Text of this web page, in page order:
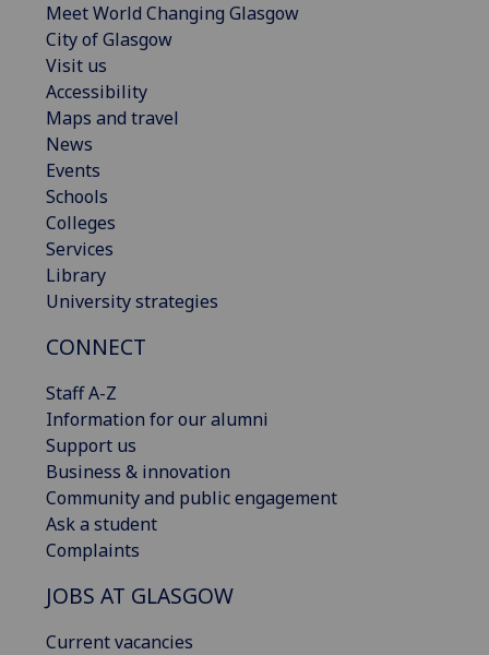
Meet World Changing Glasgow
City of Glasgow
Visit us
Accessibility
Maps and travel
News
Events
Schools
Colleges
Services
Library
University strategies
CONNECT
Staff A-Z
Information for our alumni
Support us
Business & innovation
Community and public engagement
Ask a student
Complaints
JOBS AT GLASGOW
Current vacancies